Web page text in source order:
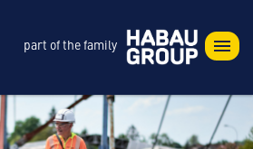
part of the family